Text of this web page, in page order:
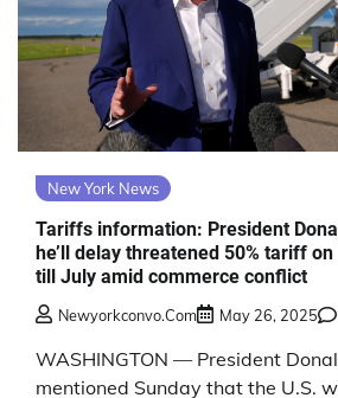
New York News
Tariffs information: President
he’ll delay threatened 50% tariff
till July amid commerce conflict
Newyorkconvo.com May 26, 2025
WASHINGTON — President
mentioned Sunday that the U.S.